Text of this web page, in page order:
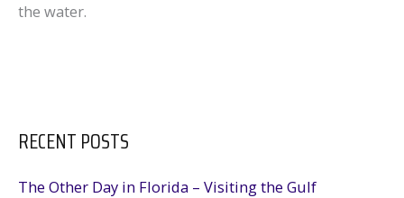
the water.
RECENT POSTS
The Other Day in Florida – Visiting the Gulf